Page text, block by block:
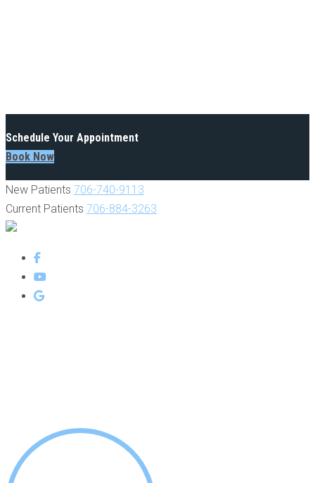
Schedule Your Appointment
Book Now
New Patients 706-740-9113
Current Patients 706-884-3263